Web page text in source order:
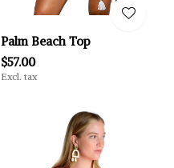
Palm Beach Top
$57.00
Excl. tax